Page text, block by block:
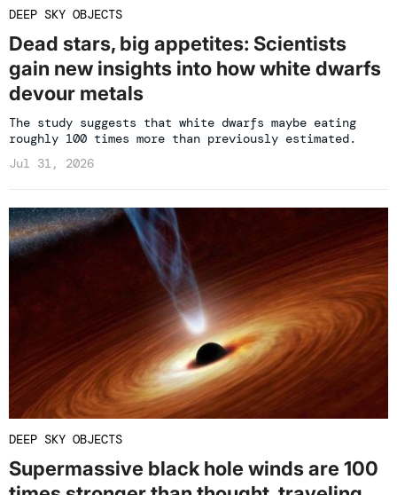
DEEP SKY OBJECTS
Dead stars, big appetites: Scientists
gain new insights into how white dwarfs
devour metals
The study suggests that white dwarfs maybe eating
roughly 100 times more than previously estimated.
Jul 31, 2026
DEEP SKY OBJECTS
Supermassive black hole winds are 100